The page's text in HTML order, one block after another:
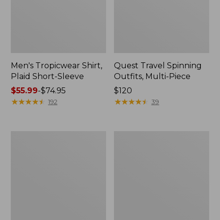
Men's Tropicwear Shirt,
Plaid Short-Sleeve
Price
range
$55.99-$74.95
★★★★★
★★★★★ 192
Quest Travel Spinning
Outfits, Multi-Piece
Price:
$120
$120
★★★★★
★★★★★ 39